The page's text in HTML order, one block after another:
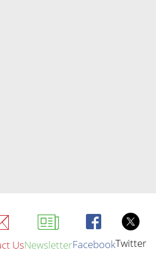
UsNewsletterFacebookTwitter